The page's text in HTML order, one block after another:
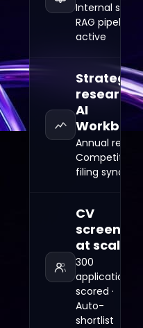
Internal
RAG pipeline
active
Strategic
research ·
AI
Annual
Competitor
filing sync
CV
screening
at scale
300
applications
scored ·
Auto-
shortlist